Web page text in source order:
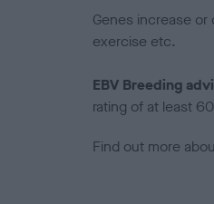
Genes increase
exercise etc.
EBV Breeding
rating of at least
Find out more